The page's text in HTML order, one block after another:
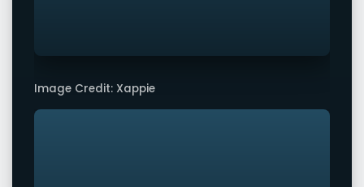
Image Credit: Xappie